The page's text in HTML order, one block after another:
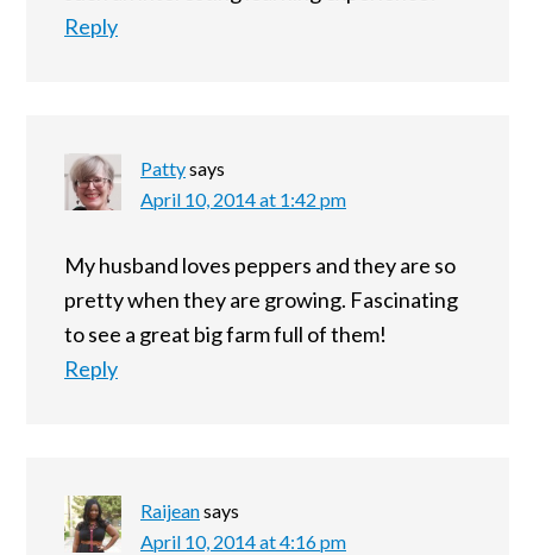
Reply
Pattysays
April 10, 2014 at 1:42 pm
My husband loves peppers and they are so
pretty when they are growing. Fascinating
to see a great big farm full of them!
Reply
Raijeansays
April 10, 2014 at 4:16 pm